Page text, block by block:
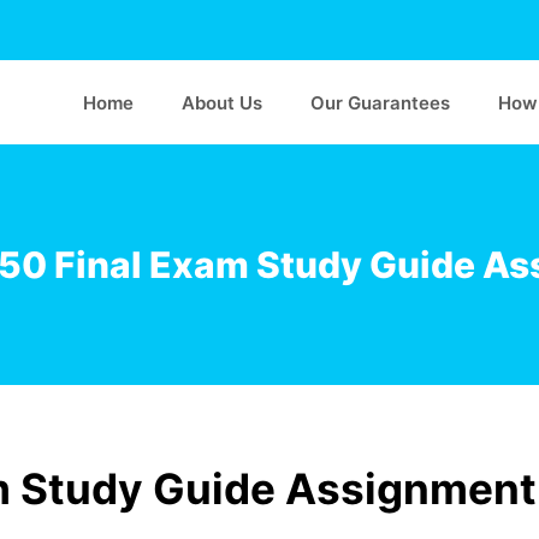
Home About Us Our Guarantees
Final Exam Study Guide
Study Guide Assignment